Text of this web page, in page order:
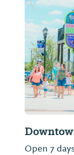
Open 7
Previous